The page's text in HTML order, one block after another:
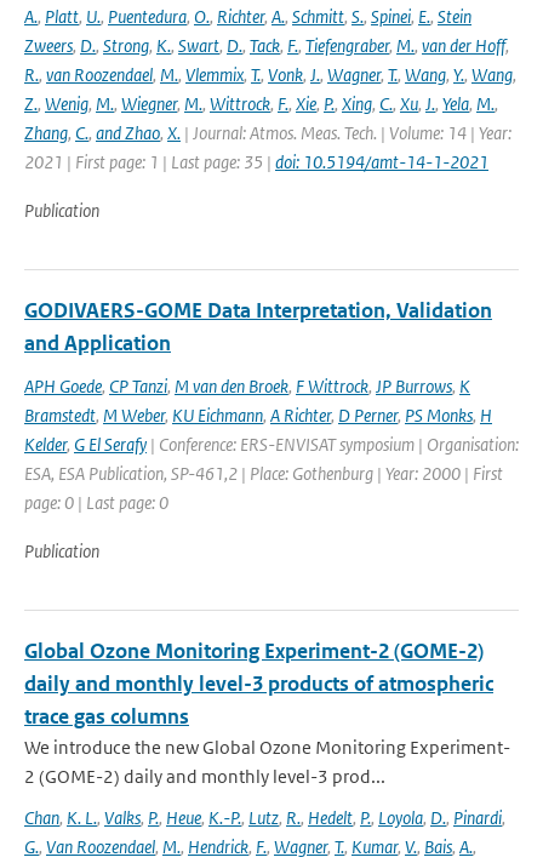
A., Platt, U., Puentedura, O., Richter, A., Schmitt, S., Spinei, E., Stein
Zweers, D., Strong, K., Swart, D., Tack, F., Tiefengraber, M., van der Hoff,
R., van Roozendael, M., Vlemmix, T., Vonk, J., Wagner, T., Wang, Y., Wang,
Z., Wenig, M., Wiegner, M., Wittrock, F., Xie, P., Xing, C., Xu, J., Yela, M.,
Zhang, C., and Zhao, X. | Journal: Atmos. Meas. Tech. | Volume: 14 | Year:
2021 | First page: 1 | Last page: 35 | doi: 10.5194/amt-14-1-2021
Publication
GODIVAERS-GOME Data Interpretation, Validation
and Application
APH Goede, CP Tanzi, M van den Broek, F Wittrock, JP Burrows, K
Bramstedt, M Weber, KU Eichmann, A Richter, D Perner, PS Monks, H
Kelder, G El Serafy | Conference: ERS-ENVISAT symposium | Organisation:
ESA, ESA Publication, SP-461,2 | Place: Gothenburg | Year: 2000 | First
page: 0 | Last page: 0
Publication
Global Ozone Monitoring Experiment-2 (GOME-2)
daily and monthly level-3 products of atmospheric
trace gas columns
We introduce the new Global Ozone Monitoring Experiment-
2 (GOME-2) daily and monthly level-3 prod...
Chan, K. L., Valks, P., Heue, K.-P., Lutz, R., Hedelt, P., Loyola, D., Pinardi,
G., Van Roozendael, M., Hendrick, F., Wagner, T., Kumar, V., Bais, A.,